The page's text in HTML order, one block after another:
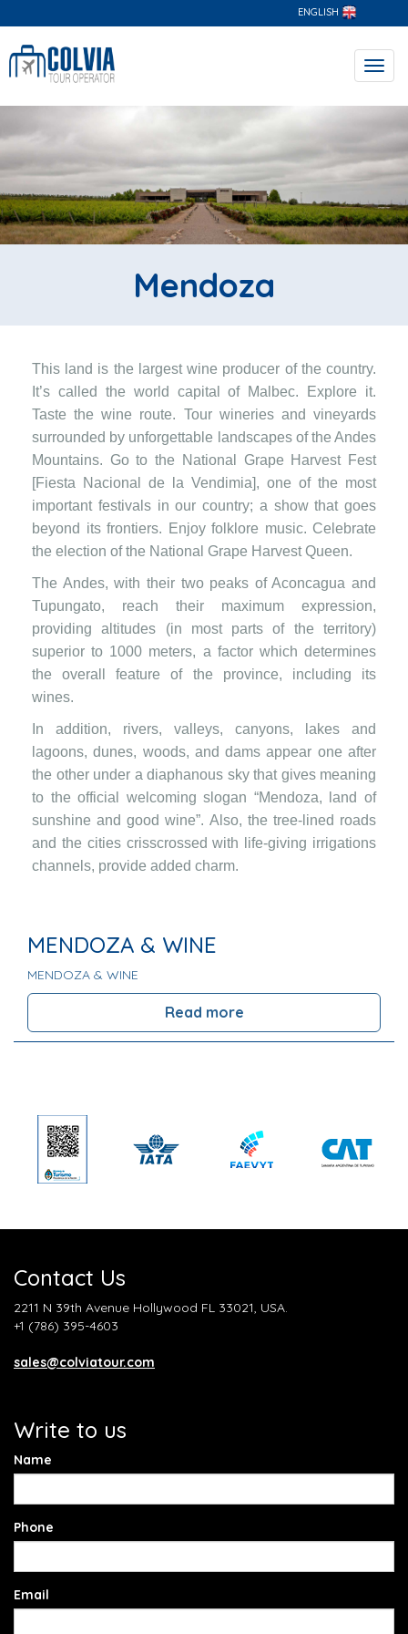
ENGLISH
Mendoza
This land is the largest wine producer of the country.
It’s called the world capital of Malbec. Explore it.
Taste the wine route. Tour wineries and vineyards
surrounded by unforgettable landscapes of the Andes
Mountains. Go to the National Grape Harvest Fest
[Fiesta Nacional de la Vendimia], one of the most
important festivals in our country; a show that goes
beyond its frontiers. Enjoy folklore music. Celebrate
the election of the National Grape Harvest Queen.
The Andes, with their two peaks of Aconcagua and
Tupungato, reach their maximum expression,
providing altitudes (in most parts of the territory)
superior to 1000 meters, a factor which determines
the overall feature of the province, including its
wines.
In addition, rivers, valleys, canyons, lakes and
lagoons, dunes, woods, and dams appear one after
the other under a diaphanous sky that gives meaning
to the official welcoming slogan “Mendoza, land of
sunshine and good wine”. Also, the tree-lined roads
and the cities crisscrossed with life-giving irrigations
channels, provide added charm.
MENDOZA & WINE
MENDOZA & WINE
Read more
Contact Us
2211 N 39th Avenue Hollywood FL 33021, USA.
+1 (786) 395-4603
sales@colviatour.com
Write to us
Name
Phone
Email